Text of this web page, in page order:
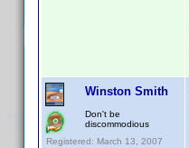
Winston Smith
Don't be
discommodious
Registered: March 13, 2007